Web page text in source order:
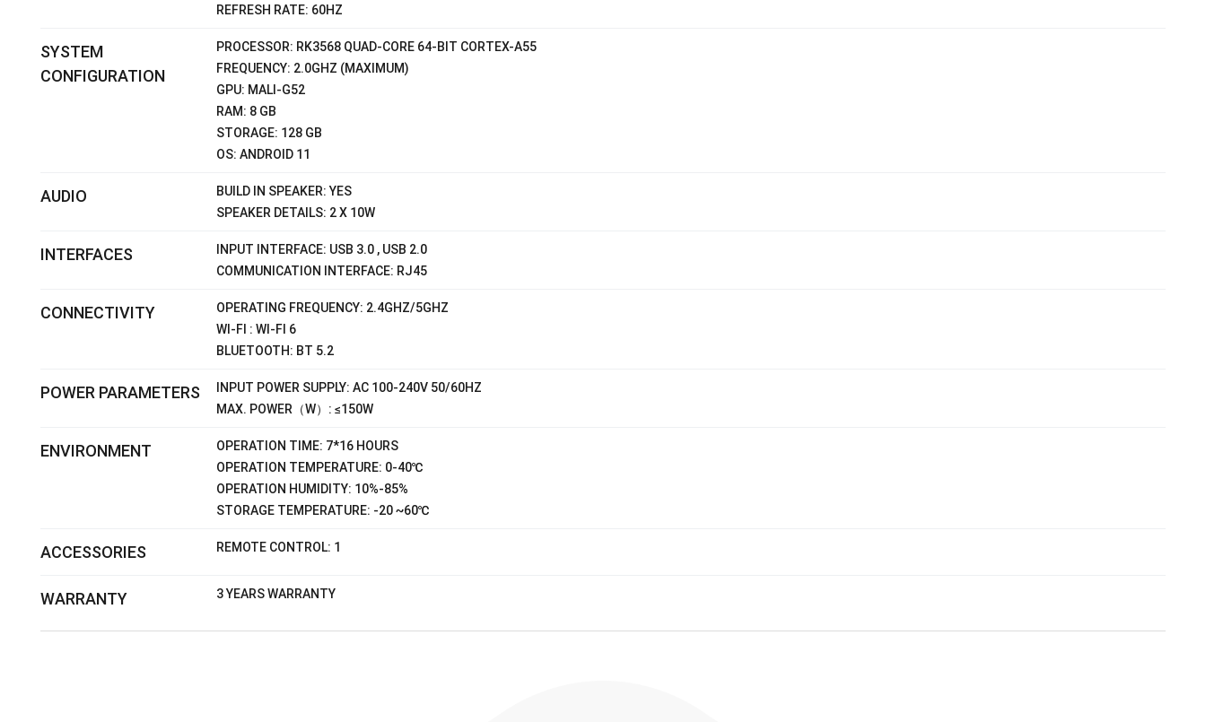
REFRESH RATE: 60HZ
SYSTEM
CONFIGURATION
PROCESSOR: RK3568 QUAD-CORE 64-BIT CORTEX-A55
FREQUENCY: 2.0GHZ (MAXIMUM)
GPU: MALI-G52
RAM: 8 GB
STORAGE: 128 GB
OS: ANDROID 11
AUDIO
BUILD IN SPEAKER: YES
SPEAKER DETAILS: 2 X 10W
INTERFACES
INPUT INTERFACE: USB 3.0 , USB 2.0
COMMUNICATION INTERFACE: RJ45
CONNECTIVITY
OPERATING FREQUENCY: 2.4GHZ/5GHZ
WI-FI : WI-FI 6
BLUETOOTH: BT 5.2
POWER PARAMETERS
INPUT POWER SUPPLY: AC 100-240V 50/60HZ
MAX. POWER（W）: ≤150W
ENVIRONMENT
OPERATION TIME: 7*16 HOURS
OPERATION TEMPERATURE: 0-40℃
OPERATION HUMIDITY: 10%-85%
STORAGE TEMPERATURE: -20 ~60℃
ACCESSORIES REMOTE CONTROL: 1
WARRANTY 3 YEARS WARRANTY